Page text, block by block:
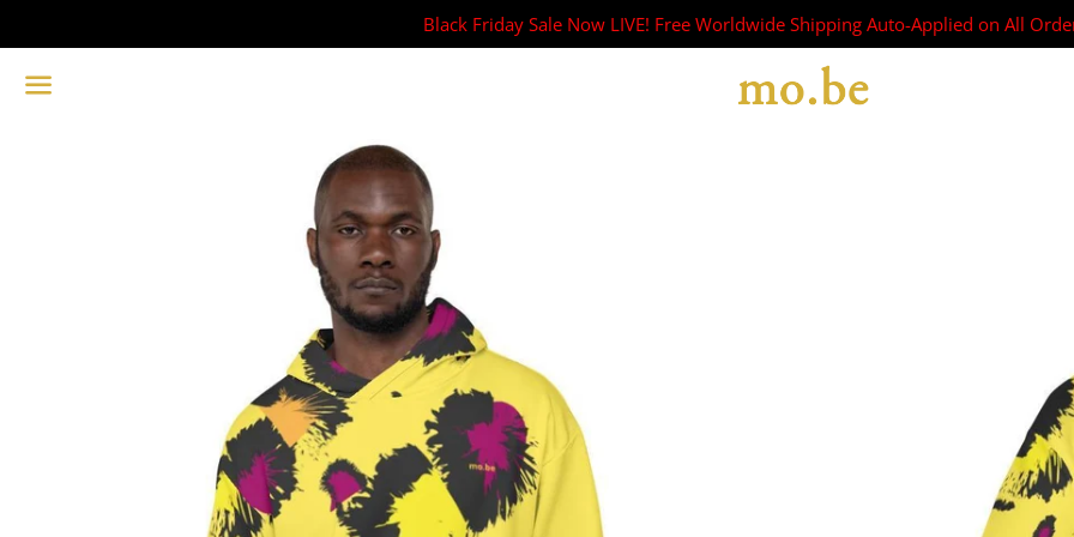
Black Friday Sale Now LIVE! Free Worldwide Shipping Auto-Applied on All